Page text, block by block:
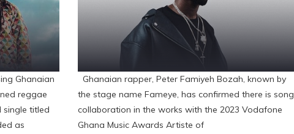
Ghanaian
reggae
single titled
as
Ghanaian rapper, Peter Famiyeh Bozah, known by
the stage name Fameye, has confirmed there is song
collaboration in the works with the 2023 Vodafone
Ghana Music Awards Artiste of